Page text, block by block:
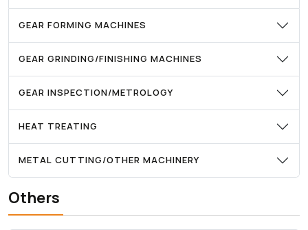
GEAR FORMING MACHINES
GEAR GRINDING/FINISHING MACHINES
GEAR INSPECTION/METROLOGY
HEAT TREATING
METAL CUTTING/OTHER MACHINERY
Others